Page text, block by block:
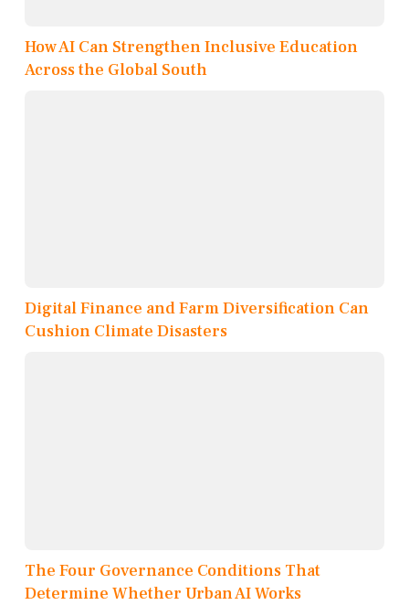
How AI Can Strengthen Inclusive Education
Across the Global South
Digital Finance and Farm Diversification Can
Cushion Climate Disasters
The Four Governance Conditions That
Determine Whether Urban AI Works